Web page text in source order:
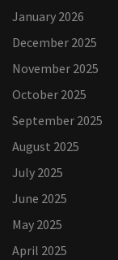
January 2026
December 2025
November 2025
October 2025
September 2025
August 2025
July 2025
June 2025
May 2025
April 2025